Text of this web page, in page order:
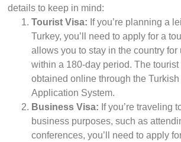
details to keep in mind:
Tourist Visa: If you’re planning a
Turkey, you’ll need to apply for a
allows you to stay in the country for
within a 180-day period. The tourist
obtained online through the
Application System.
Business Visa: If you’re traveling
business purposes, such as
conferences, you’ll need to apply